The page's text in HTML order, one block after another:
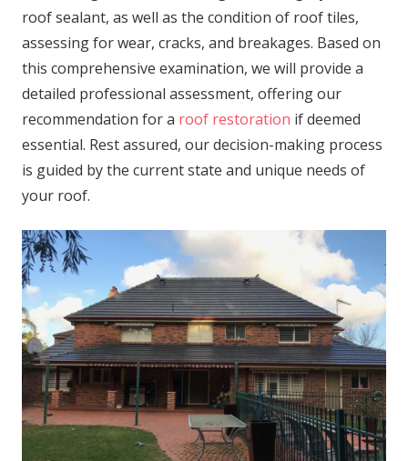
roof sealant, as well as the condition of roof tiles,
assessing for wear, cracks, and breakages. Based on
this comprehensive examination, we will provide a
detailed professional assessment, offering our
recommendation for a roof restoration if deemed
essential. Rest assured, our decision-making process
is guided by the current state and unique needs of
your roof.